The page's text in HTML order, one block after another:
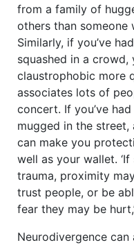
from a family of
others than someone
Similarly, if you’ve
squashed in a crowd,
claustrophobic more
associates lots of
concert. If you’ve
mugged in the
can make you
well as your wallet.
trauma, proximity
trust people, or be
fear they may be
Neurodivergence can